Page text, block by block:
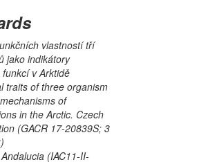
vlastností tří
jako indikátory
v Arktidě
traits of three organism
of
in the Arctic. Czech
(GACR 17-20839S; 3
(IAC11-II-